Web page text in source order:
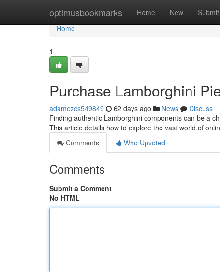
optimusbookmarks Home New Submit
Home
Home
1
Purchase Lamborghini
adamezcs549849 62 days ago News
Discuss
Finding authentic Lamborghini components can be a
This article details how to explore the vast world of
Comments
Who Upvoted
Comments
Submit a Comment
No HTML